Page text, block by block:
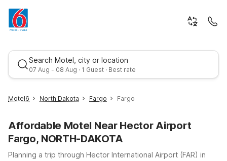
Search Motel, city or location
07 Aug - 08 Aug · 1 Guest · Best rate
Motel6 North Dakota Fargo Fargo
Affordable Motel Near Hector Airport
Fargo, NORTH-DAKOTA
Planning a trip through Hector International Airport (FAR) in